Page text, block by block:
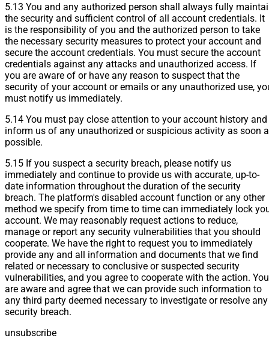
5.13 You and any authorized person shall always fully
the security and sufficient control of all account credentials. It
is the responsibility of you and the authorized person to take
the necessary security measures to protect your account and
secure the account credentials. You must secure the account
credentials against any attacks and unauthorized access. If
you are aware of or have any reason to suspect that the
security of your account or emails or any unauthorized use,
must notify us immediately.
5.14 You must pay close attention to your account history and
inform us of any unauthorized or suspicious activity as soon
possible.
5.15 If you suspect a security breach, please notify us
immediately and continue to provide us with accurate, up-to-
date information throughout the duration of the security
breach. The platform's disabled account function or any other
method we specify from time to time can immediately lock
account. We may reasonably request actions to reduce,
manage or report any security vulnerabilities that you should
cooperate. We have the right to request you to immediately
provide any and all information and documents that we find
related or necessary to conclusive or suspected security
vulnerabilities, and you agree to cooperate with the action. You
are aware and agree that we can provide such information to
any third party deemed necessary to investigate or resolve any
security breach.
unsubscribe